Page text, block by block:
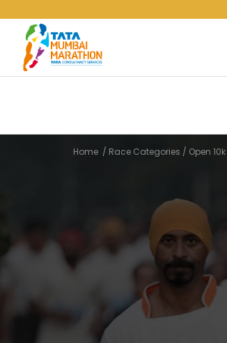
Home / Race Categories / Open 10k